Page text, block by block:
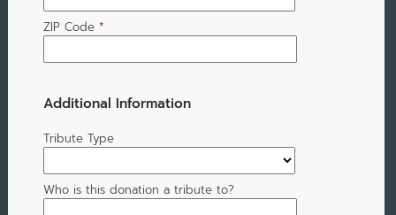
ZIP Code *
Additional Information
Tribute Type
Who is this donation a tribute to?